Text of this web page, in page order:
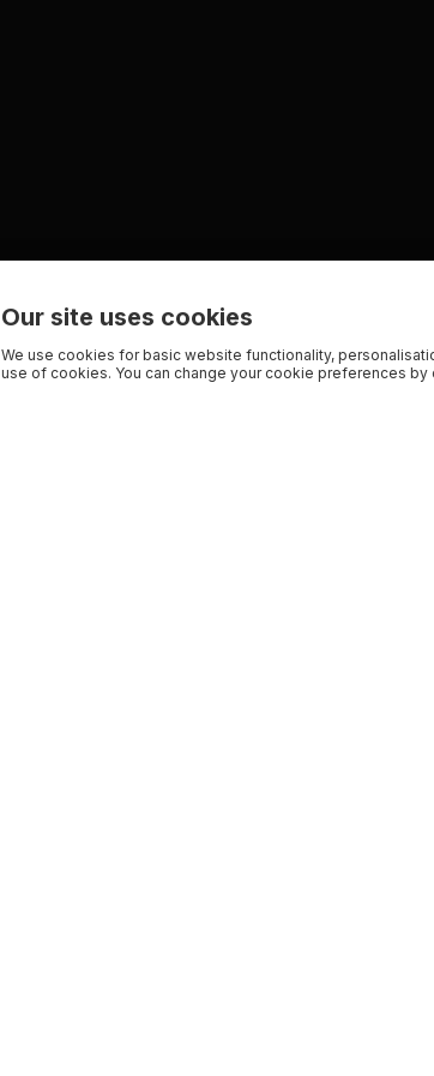
Our site uses cookies
We use cookies for basic website functionality,
use of cookies. You can change your cookie preferences